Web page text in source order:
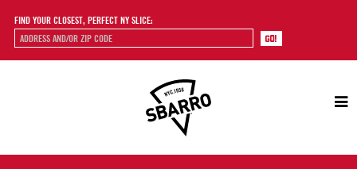
FIND YOUR CLOSEST, PERFECT NY SLICE: